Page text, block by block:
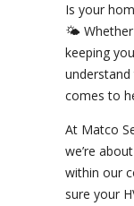
Is your
🌤️ Whether
keeping
comes to
At Matco
we’re
within our
sure your